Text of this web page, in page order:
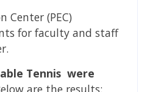
Center (PEC)
for faculty and staff
Tennis were
are the results: